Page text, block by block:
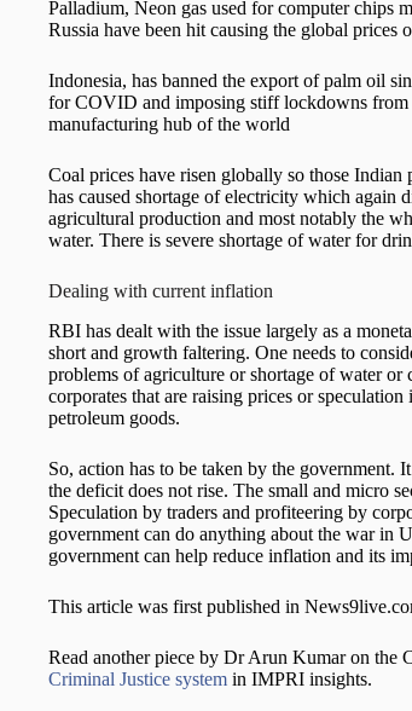
Palladium, Neon gas used for computer chips
Russia have been hit causing the global prices
Indonesia, has banned the export of palm oil
for COVID and imposing stiff lockdowns from
manufacturing hub of the world
Coal prices have risen globally so those
has caused shortage of electricity which again
agricultural production and most notably the
water. There is severe shortage of water for
Dealing with current inflation
RBI has dealt with the issue largely as a
short and growth faltering. One needs to
problems of agriculture or shortage of water
corporates that are raising prices or
petroleum goods.
So, action has to be taken by the government.
the deficit does not rise. The small and micro
Speculation by traders and profiteering by
government can do anything about the war in
government can help reduce inflation and its
This article was first published in
Read another piece by Dr Arun Kumar on the
Criminal Justice system in IMPRI insights.